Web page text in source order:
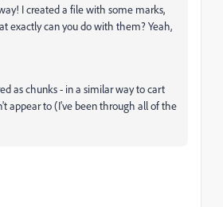
I created a file with some marks,
exactly can you do with them? Yeah,
as chunks - in a similar way to cart
appear to (I've been through all of the